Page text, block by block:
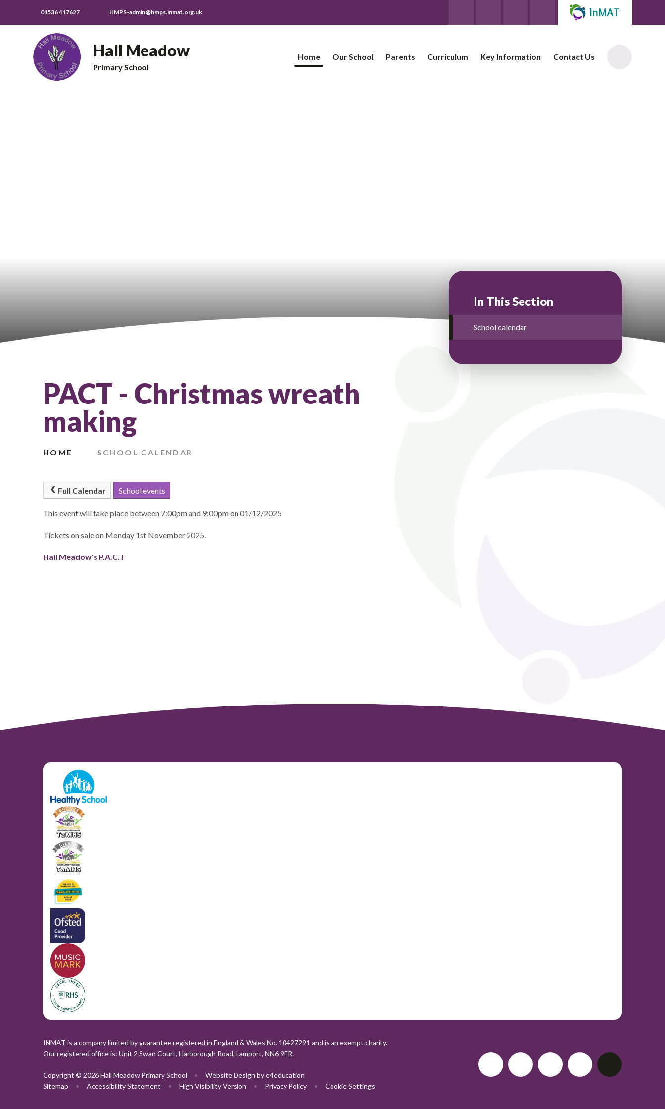
01536 417627 HMPS-admin@hmps.inmat.org.uk
Hall Meadow
Primary School
Home Our School Parents Curriculum Key Information Contact Us
PACT - Christmas wreath
making
HOME SCHOOL CALENDAR
Full Calendar School events
This event will take place between 7:00pm and 9:00pm on 01/12/2025
Tickets on sale on Monday 1st November 2025.
Hall Meadow's P.A.C.T
In This Section
School calendar
INMAT is a company limited by guarantee registered in England & Wales No. 10427291 and is an exempt charity.
Our registered office is: Unit 2 Swan Court, Harborough Road, Lamport, NN6 9ER.
Copyright © 2026 Hall Meadow Primary School • Website Design bye4education
Sitemap
• Accessibility Statement • High Visibility Version • Privacy Policy • Cookie Settings